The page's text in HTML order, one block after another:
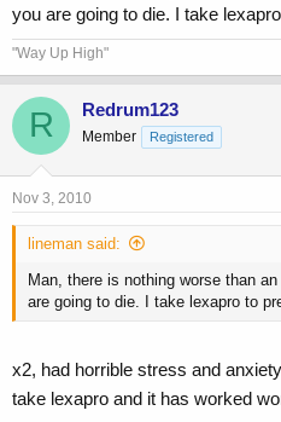
you are going to die. I take
"Way Up High"
R Redrum123
Member Registered
Nov 3, 2010
lineman said:
Man, there is nothing worse than
are going to die. I take lexapro to
x2, had horrible stress and
take lexapro and it has worked